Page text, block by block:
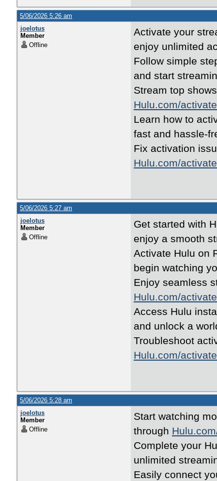
5/06/2026 5:26 am
joelotus
Member
Offline
Activate your
enjoy unlimited
Follow simple
and start
Stream top
Hulu.com/activate
Learn how to
fast and hassle-
Fix activation
Hulu.com/activate
5/06/2026 5:27 am
joelotus
Member
Offline
Get started with
enjoy a smooth
Activate Hulu on
begin watching
Enjoy seamless
Hulu.com/activate
Access Hulu
and unlock a
Troubleshoot
Hulu.com/activate
5/06/2026 5:28 am
joelotus
Member
Offline
Start watching
through
Complete your
unlimited
Easily connect